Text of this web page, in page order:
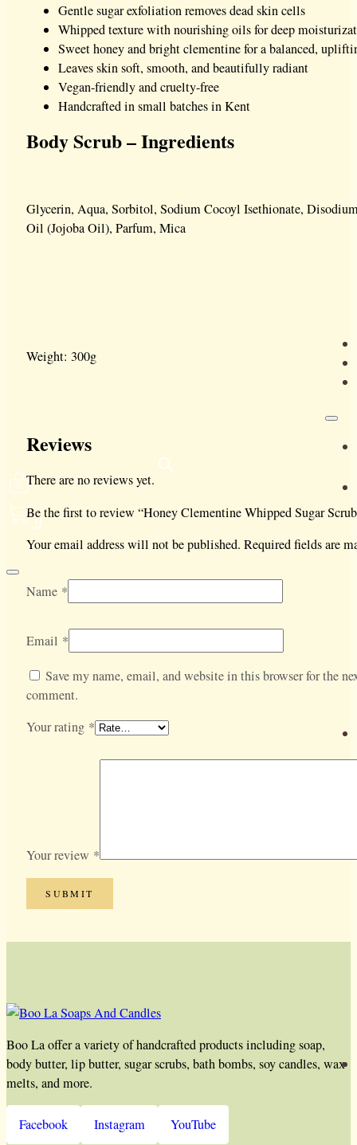
0
Gentle sugar exfoliation removes dead skin cells
Whipped texture with nourishing oils for deep
Sweet honey and bright clementine for a balanced,
Leaves skin soft, smooth, and beautifully radiant
Vegan-friendly and cruelty-free
Handcrafted in small batches in Kent
Body Scrub – Ingredients
Glycerin, Aqua, Sorbitol, Sodium Cocoyl Isethionate,
Oil (Jojoba Oil), Parfum, Mica
Weight: 300g
Reviews
There are no reviews yet.
Be the first to review “Honey Clementine Whipped Sugar
Your email address will not be published. Required fields are
Name *
Email *
Save my name, email, and website in this browser for the
comment.
Your rating *
Your review *
Boo La offer a variety of handcrafted products including soap,
body butter, lip butter, sugar scrubs, bath bombs, soy candles, wax
melts, and more.
Facebook Instagram YouTube